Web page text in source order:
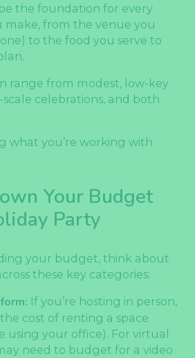
the foundation for every
make, from the venue you
to the food you serve to
range from modest, low-key
celebrations, and both
what you’re working with
Your Budget
Party
your budget, think about
these key categories:
If you’re hosting in person,
cost of renting a space
using your office). For virtual
need to budget for a video